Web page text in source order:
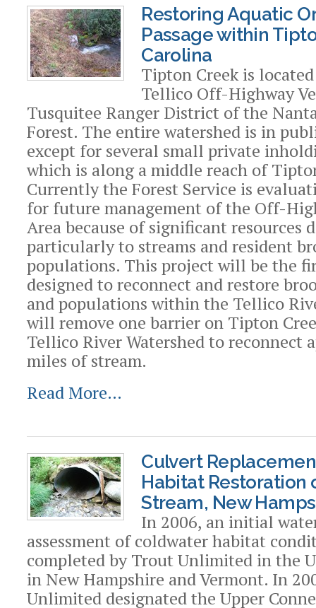
Restoring Aquatic
Passage within
Carolina
Tipton Creek is
Tellico Off-Highway
Tusquitee Ranger District of the
Forest. The entire watershed is in
except for several small private
which is along a middle reach of
Currently the Forest Service is
for future management of the Off-
Area because of significant resources
particularly to streams and resident
populations. This project will be the
designed to reconnect and restore
and populations within the Tellico
will remove one barrier on Tipton
Tellico River Watershed to reconnect
miles of stream.
Read More…
Culvert
Habitat Restoration
Stream, New
In 2006, an initial
assessment of coldwater habitat
completed by Trout Unlimited in the
in New Hampshire and Vermont. In
Unlimited designated the Upper